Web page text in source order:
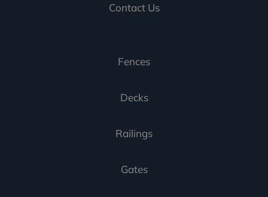
Contact Us
Fences
Decks
Railings
Gates